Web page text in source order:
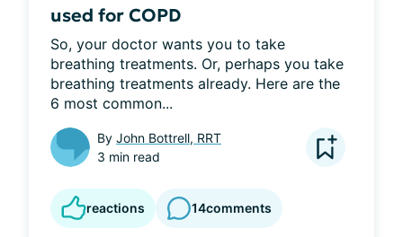
used for COPD
So, your doctor wants you to take
breathing treatments. Or, perhaps you take
breathing treatments already. Here are the
6 most common...
By John Bottrell, RRT
3 min read
reactions 14comments